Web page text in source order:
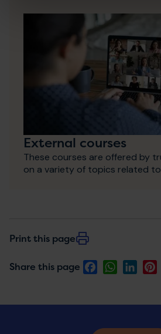
External courses
These courses are offered by
on a variety of topics related to
Print this page
Share this page FacebookWhatsApp